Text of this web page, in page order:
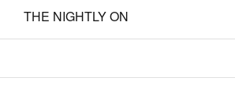
THE NIGHTLY ON